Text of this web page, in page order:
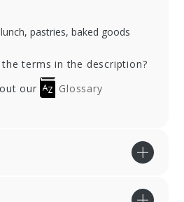
pastries, baked goods
terms in the description?
our
Glossary